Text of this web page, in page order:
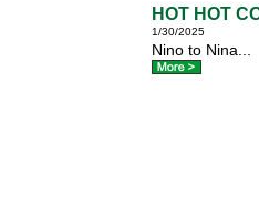
HOT HOT
1/30/2025
Nino to Nina...